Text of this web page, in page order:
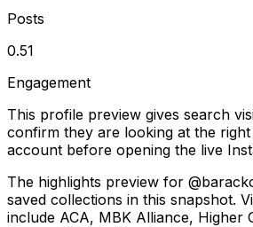
Posts
0.51
Engagement
This profile preview gives search
confirm they are looking at the right
account before opening the live
The highlights preview for
saved collections in this snapshot.
include ACA, MBK Alliance, Higher